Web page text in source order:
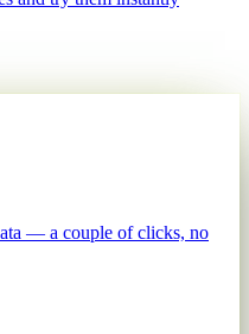
— a couple of clicks, no